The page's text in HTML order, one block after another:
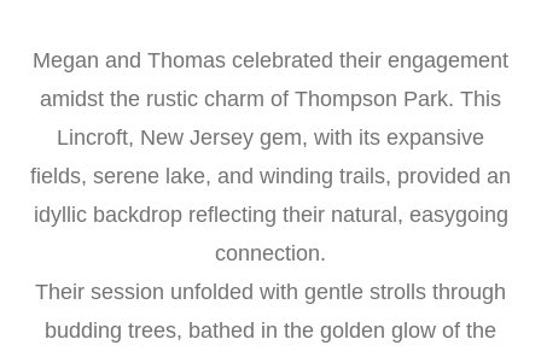
Megan and Thomas celebrated their engagement
amidst the rustic charm of Thompson Park. This
Lincroft, New Jersey gem, with its expansive
fields, serene lake, and winding trails, provided an
idyllic backdrop reflecting their natural, easygoing
connection.
Their session unfolded with gentle strolls through
budding trees, bathed in the golden glow of the